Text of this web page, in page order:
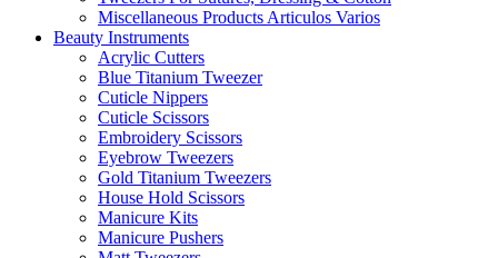
Miscellaneous Products Articulos Varios
Beauty Instruments
Acrylic Cutters
Blue Titanium Tweezer
Cuticle Nippers
Cuticle Scissors
Embroidery Scissors
Eyebrow Tweezers
Gold Titanium Tweezers
House Hold Scissors
Manicure Kits
Manicure Pushers